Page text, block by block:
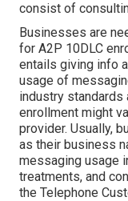
consist of
Businesses are
for A2P 10DLC
entails giving info
usage of
industry standards
enrollment might
provider. Usually,
as their business
messaging usage
treatments, and
the Telephone